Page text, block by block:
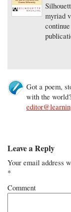
myriad
Got a poem,
with the
Leave a Reply
Your email address
*
Comment